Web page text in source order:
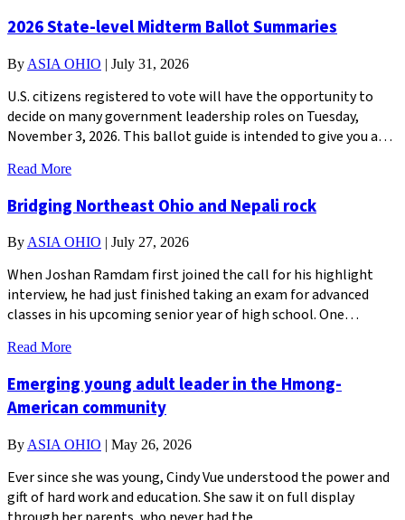
2026 State-level Midterm Ballot Summaries
By ASIA OHIO | July 31, 2026
U.S. citizens registered to vote will have the opportunity to
decide on many government leadership roles on Tuesday,
November 3, 2026. This ballot guide is intended to give you a…
Read More
Bridging Northeast Ohio and Nepali rock
By ASIA OHIO | July 27, 2026
When Joshan Ramdam first joined the call for his highlight
interview, he had just finished taking an exam for advanced
classes in his upcoming senior year of high school. One…
Read More
Emerging young adult leader in the Hmong-
American community
By ASIA OHIO | May 26, 2026
Ever since she was young, Cindy Vue understood the power and
gift of hard work and education. She saw it on full display